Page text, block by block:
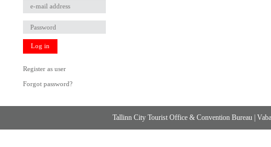
Log in
Register as user
Forgot password?
Tallinn City Tourist Office & Convention Bureau |